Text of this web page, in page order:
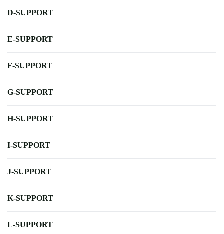
D-SUPPORT
E-SUPPORT
F-SUPPORT
G-SUPPORT
H-SUPPORT
I-SUPPORT
J-SUPPORT
K-SUPPORT
L-SUPPORT